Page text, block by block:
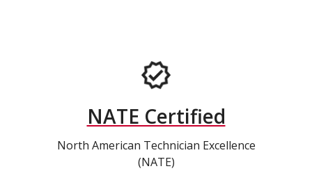
NATE Certified
North American Technician Excellence
(NATE)